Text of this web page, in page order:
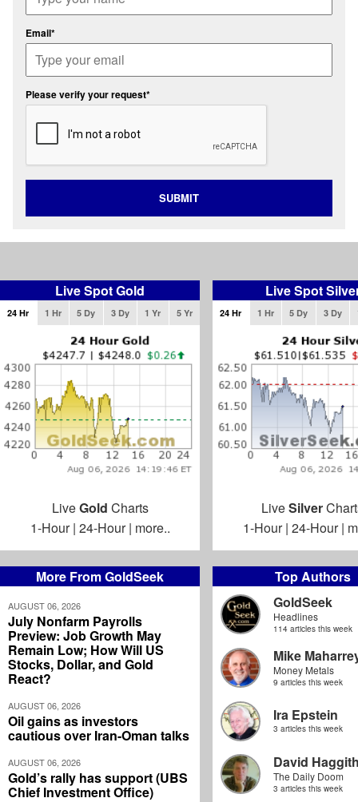
More From GoldSeek
AUGUST 06, 2026
July Nonfarm Payrolls
Preview: Job Growth May
Remain Low; How Will US
Stocks, Dollar, and Gold
React?
AUGUST 06, 2026
Oil gains as investors
cautious over Iran-Oman talks
AUGUST 06, 2026
Gold’s rally has support (UBS
Chief Investment Office)
Top Authors
GoldSeek
Headlines
114 articles this week
Mike
Money Metals
9 articles this week
Ira Epstein
3 articles this week
David
The Daily Doom
3 articles this week
Email*
Please verify your request*
SUBMIT
Live Spot Gold
24 Hr 1 Hr 5 Dy 3 Dy 1 Yr 5 Yr
LiveGold Charts
1-Hour| 24-Hour| more..
Live Spot
24 Hr 1 Hr 5 Dy 3 Dy
LiveSilver
1-Hour| 24-Hour|